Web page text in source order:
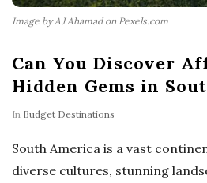
Image by AJ Ahamad on Pexels.com
Can You Discover
Hidden Gems in
In Budget Destinations
South America is a vast
diverse cultures, stunning